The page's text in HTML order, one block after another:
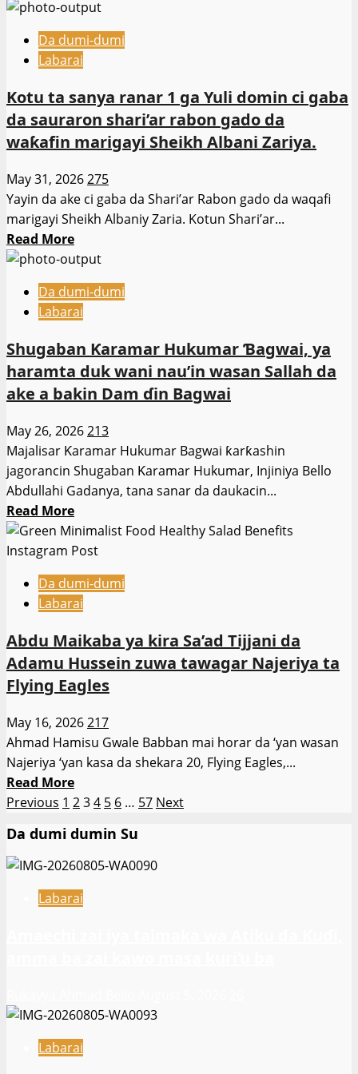
’Yan
Sandan
Bauchi
more
Hukumar
Kwastam
shirya
taron
haɗin
bunƙasa
kasuwanci,
inganta
alaƙar
hukumomi
Da dumi-dumi
Labarai
Kotu ta sanya ranar 1 ga Yuli domin ci gaba
da sauraron shari’ar rabon gado da
waƙafin marigayi Sheikh Albani Zariya.
May 31, 2026275
Yayin da ake ci gaba da Shari’ar Rabon gado da waqafi
marigayi Sheikh Albaniy Zaria. Kotun Shari’ar...
Read MoreRead
more
Kotu
ta
ranar
1
ga
domin
ci
gaba
da
sauraron
shari’ar
rabon
gado
da
waƙafin
marigayi
Sheikh
Albani
Zariya.
Da dumi-dumi
Labarai
Shugaban Ƙaramar Hukumar Ɓagwai, ya
haramta duk wani nau’in wasan Sallah da
ake a bakin Dam ɗin Bagwai
May 26, 2026213
Majalisar Ƙaramar Hukumar Bagwai ƙarƙashin
jagorancin Shugaban Ƙaramar Hukumar, Injiniya Bello
Abdullahi Gadanya, tana sanar da daukacin...
Read MoreRead
more
about
Ƙaramar
Hukumar
ya
haramta
duk
nau’in
wasan
Sallah
da
ake
a
Dam
ɗin
Bagwai
Da dumi-dumi
Labarai
Abdu Maikaba ya kira Sa’ad Tijjani da
Adamu Hussein zuwa tawagar Najeriya ta
Flying Eagles
May 16, 2026217
Ahmad Hamisu Gwale Babban mai horar da ‘yan wasan
Najeriya ‘yan kasa da shekara 20, Flying Eagles,...
Read MoreRead
more
Abdu
Maikaba
kira
zuwa
tawagar
Najeriya
Posts
pagination
Previous 1 234 5 6 … 57 Next
Da dumi dumin Su
Labarai
Labarai